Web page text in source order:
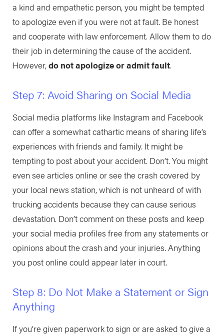
a kind and empathetic person, you might be tempted
to apologize even if you were not at fault. Be honest
and cooperate with law enforcement. Allow them to do
their job in determining the cause of the accident.
However,do not apologize or admit fault.
Step 7: Avoid Sharing on Social Media
Social media platforms like Instagram and Facebook
can offer a somewhat cathartic means of sharing life’s
experiences with friends and family. It might be
tempting to post about your accident. Don’t. You might
even see articles online or see the crash covered by
your local news station, which is not unheard of with
trucking accidents because they can cause serious
devastation. Don’t comment on these posts and keep
your social media profiles free from any statements or
opinions about the crash and your injuries. Anything
you post online could appear later in court.
Step 8: Do Not Make a Statement or Sign
Anything
If you’re given paperwork to sign or are asked to give a